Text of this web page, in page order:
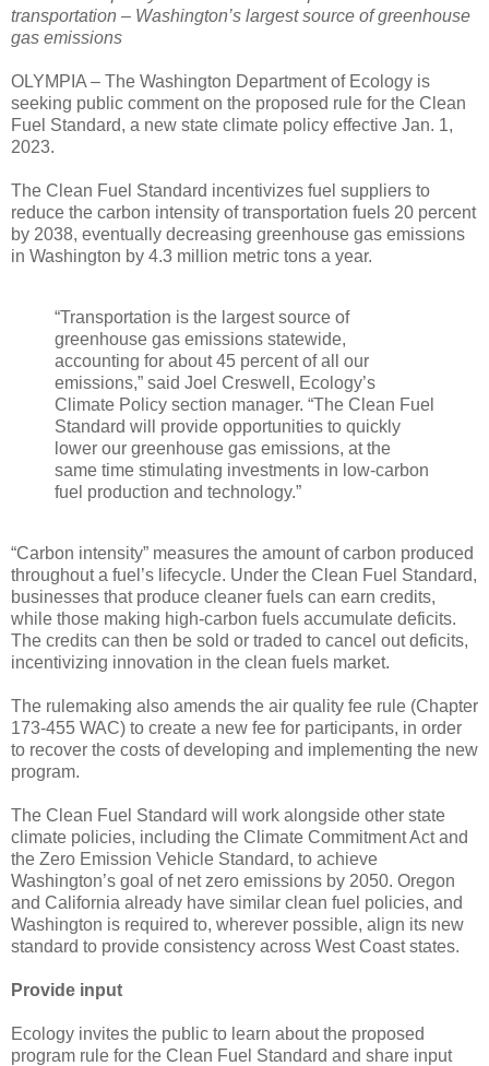
transportation – Washington’s largest source of greenhouse
gas emissions
OLYMPIA – The Washington Department of Ecology is
seeking public comment on the proposed rule for the Clean
Fuel Standard, a new state climate policy effective Jan. 1,
2023.
The Clean Fuel Standard incentivizes fuel suppliers to
reduce the carbon intensity of transportation fuels 20 percent
by 2038, eventually decreasing greenhouse gas emissions
in Washington by 4.3 million metric tons a year.
“Transportation is the largest source of
greenhouse gas emissions statewide,
accounting for about 45 percent of all our
emissions,” said Joel Creswell, Ecology’s
Climate Policy section manager. “The Clean Fuel
Standard will provide opportunities to quickly
lower our greenhouse gas emissions, at the
same time stimulating investments in low-carbon
fuel production and technology.”
“Carbon intensity” measures the amount of carbon produced
throughout a fuel’s lifecycle. Under the Clean Fuel Standard,
businesses that produce cleaner fuels can earn credits,
while those making high-carbon fuels accumulate deficits.
The credits can then be sold or traded to cancel out deficits,
incentivizing innovation in the clean fuels market.
The rulemaking also amends the air quality fee rule (Chapter
173-455 WAC) to create a new fee for participants, in order
to recover the costs of developing and implementing the new
program.
The Clean Fuel Standard will work alongside other state
climate policies, including the Climate Commitment Act and
the Zero Emission Vehicle Standard, to achieve
Washington’s goal of net zero emissions by 2050. Oregon
and California already have similar clean fuel policies, and
Washington is required to, wherever possible, align its new
standard to provide consistency across West Coast states.
Provide input
Ecology invites the public to learn about the proposed
program rule for the Clean Fuel Standard and share input